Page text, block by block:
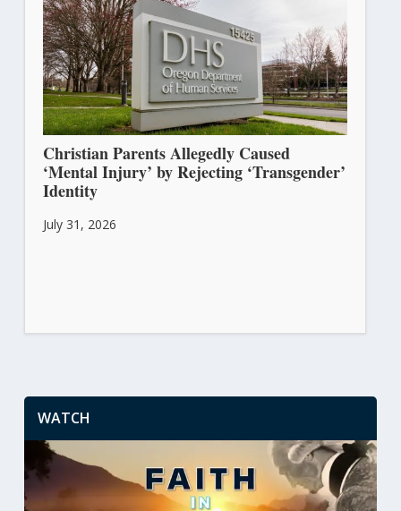
Christian Parents Allegedly Caused
‘Mental Injury’ by Rejecting ‘Transgender’
Identity
July 31, 2026
WATCH